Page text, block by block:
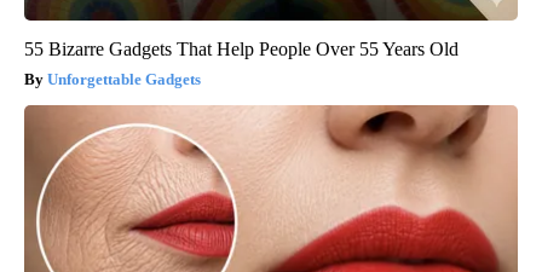
55 Bizarre Gadgets That Help People Over 55 Years Old
Unforgettable Gadgets